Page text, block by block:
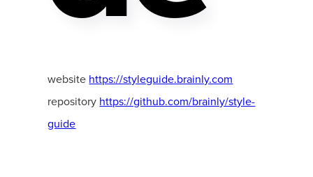
website https://styleguide.brainly.com
repository https://github.com/brainly/style-
guide